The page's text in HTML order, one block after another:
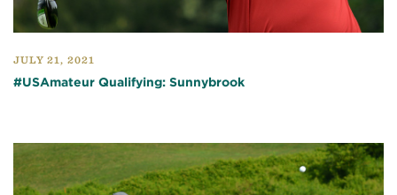
JULY 21, 2021
#USAmateur Qualifying: Sunnybrook